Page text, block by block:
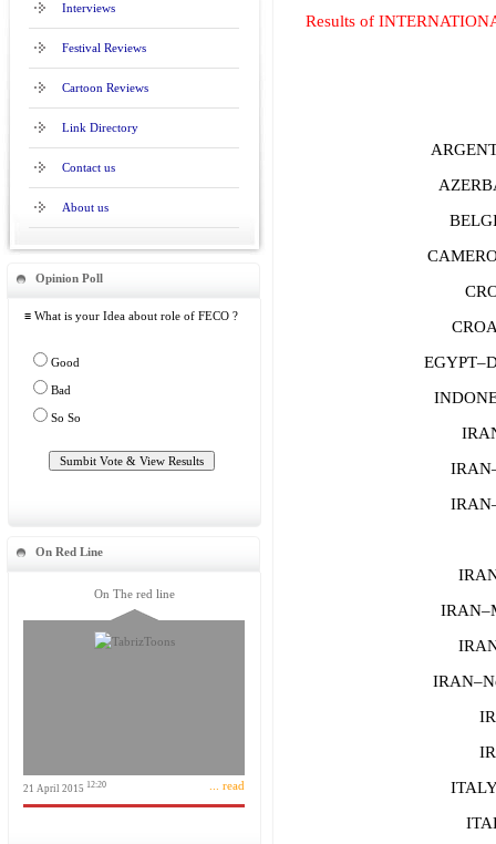
Interviews
Festival Reviews
Cartoon Reviews
Link Directory
Contact us
About us
Opinion Poll
≡ What is your Idea about role of FECO ?
Good
Bad
So So
On Red Line
On The red line
21 April 2015 12:20 ... read
Results of